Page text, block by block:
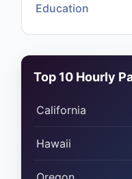
Education
Top 10 Hourly
California
Hawaii